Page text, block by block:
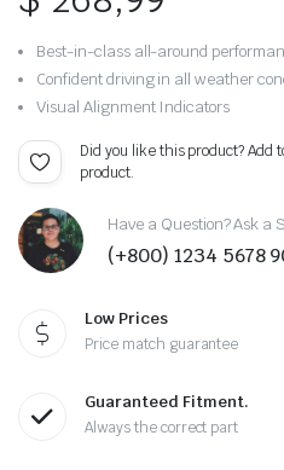
Best-in-class all-around
Confident driving in all weather
Visual Alignment Indicators
Did you like this product? Add
product.
Have a Question? Ask a
(+800) 1234 5678
Low Prices
Price match guarantee
Guaranteed Fitment.
Always the correct part